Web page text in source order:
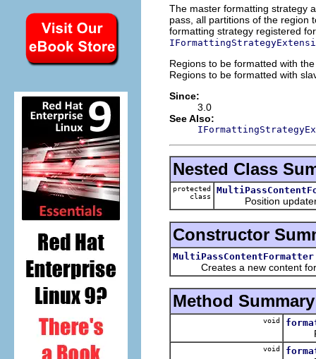
The master formatting strategy
pass, all partitions of the region
formatting strategy registered
Regions to be formatted with
Regions to be formatted with
Since:
3.0
See Also:
Nested Class
protected
class
Position updater
Constructor
MultiPassContentFormatter
Creates a new content
Method Summary
void
void